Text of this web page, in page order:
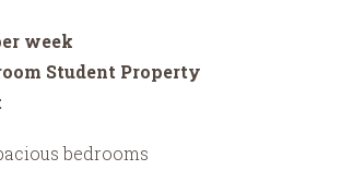
week
Student Property
bedrooms